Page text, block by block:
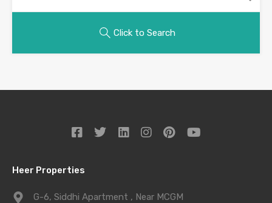
Click to Search
Heer Properties
G-6, Siddhi Apartment , Near MCGM